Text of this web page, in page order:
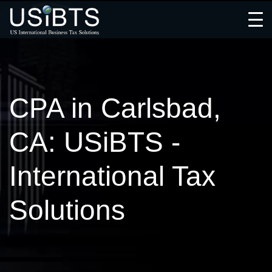
Open
Menu
CPA in Carlsbad,
CA: USiBTS -
International Tax
Solutions